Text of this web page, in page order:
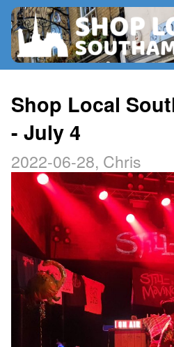
RADIO
MAP
CONTRIBUTE
Shop Local
- July 4
2022-06-28, Chris